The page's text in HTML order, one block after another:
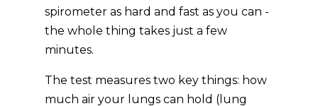
spirometer as hard and fast as you can -
the whole thing takes just a few
minutes.
The test measures two key things: how
much air your lungs can hold (lung